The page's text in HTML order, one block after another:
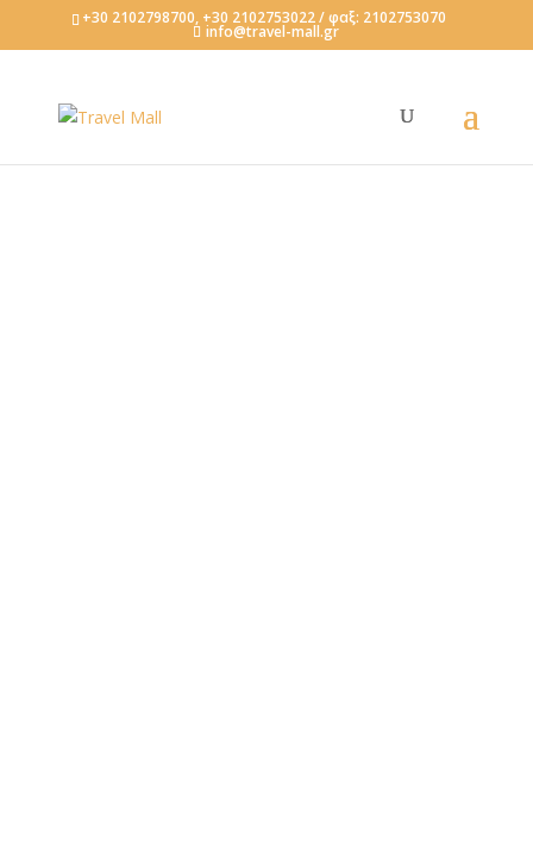
+30 2102798700, +30 2102753022 / φαξ: 2102753070
info@travel-mall.gr